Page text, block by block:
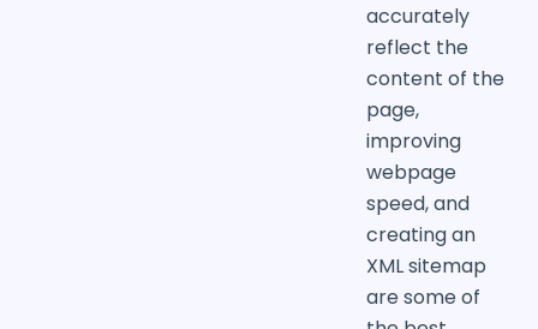
accurately
reflect the
content of the
page,
improving
webpage
speed, and
creating an
XML sitemap
are some of